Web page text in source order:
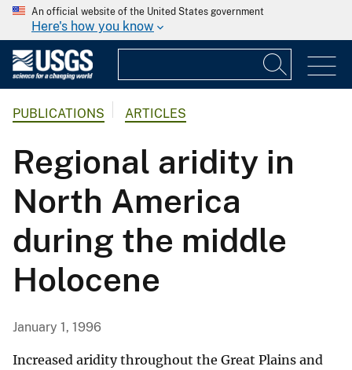
An official website of the United States government
Here's how you know
PUBLICATIONS ARTICLES
Regional aridity in
North America
during the middle
Holocene
January 1, 1996
Increased aridity throughout the Great Plains and